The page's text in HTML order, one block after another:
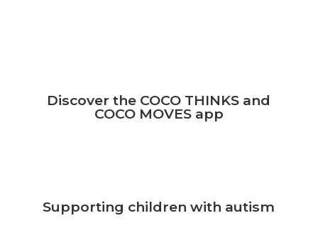
Discover the COCO THINKS and
COCO MOVES app
Supporting children with autism